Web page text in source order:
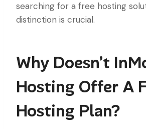
searching for a free hosting
distinction is crucial.
Why Doesn’t
Hosting Offer A
Hosting Plan?